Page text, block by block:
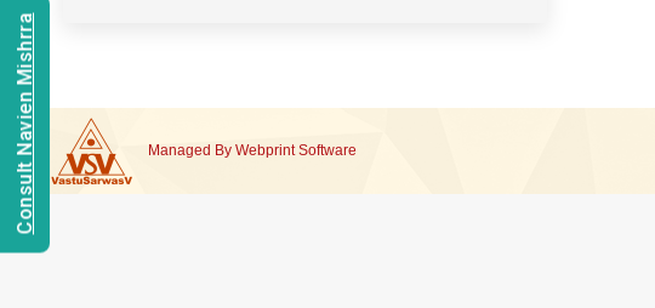
Managed By Webprint Software
Consult Navien Mishrra